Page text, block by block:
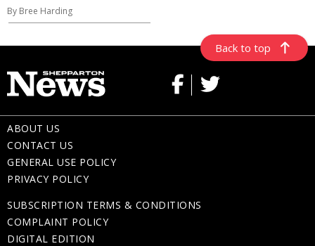
By Bree Harding
Back to top
ABOUT US
CONTACT US
GENERAL USE POLICY
PRIVACY POLICY
SUBSCRIPTION TERMS & CONDITIONS
COMPLAINT POLICY
DIGITAL EDITION